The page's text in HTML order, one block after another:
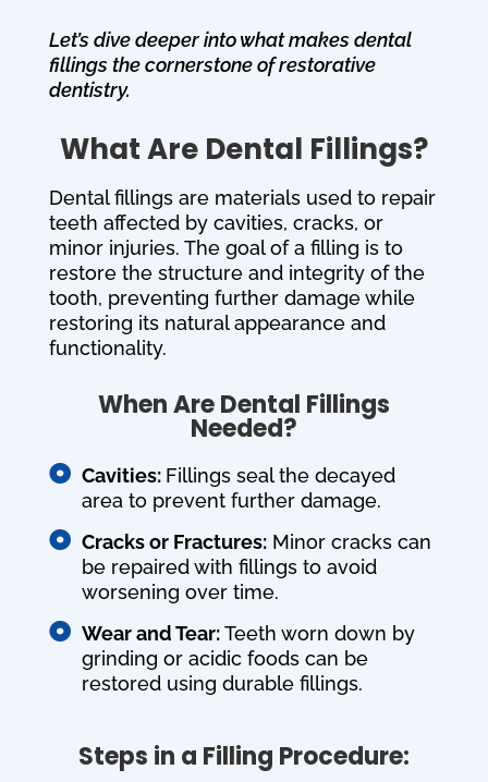
Let’s dive deeper into what makes dental
fillings the cornerstone of restorative
dentistry.
What Are Dental Fillings?
Dental fillings are materials used to repair
teeth affected by cavities, cracks, or
minor injuries. The goal of a filling is to
restore the structure and integrity of the
tooth, preventing further damage while
restoring its natural appearance and
functionality.
When Are Dental Fillings
Needed?
 Cavities: Fillings seal the decayed
area to prevent further damage.
 Cracks or Fractures:Minor cracks can
be repaired with fillings to avoid
worsening over time.
 Wear and Tear:Teeth worn down by
grinding or acidic foods can be
restored using durable fillings.
Steps in a Filling Procedure: